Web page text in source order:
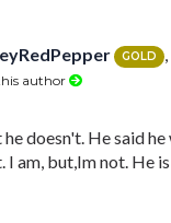
GOLD
author
doesn't. He said
I am, but,Im not. He